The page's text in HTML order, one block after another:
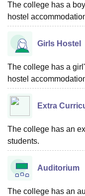
The college has a
hostel
Girls Hostel
The college has a
hostel
Extra
The college has an
students.
Auditorium
The college has an